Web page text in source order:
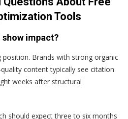
Tools
show impact?
Brands with strong organic
content typically see citation
weeks after structural
should expect three to six months